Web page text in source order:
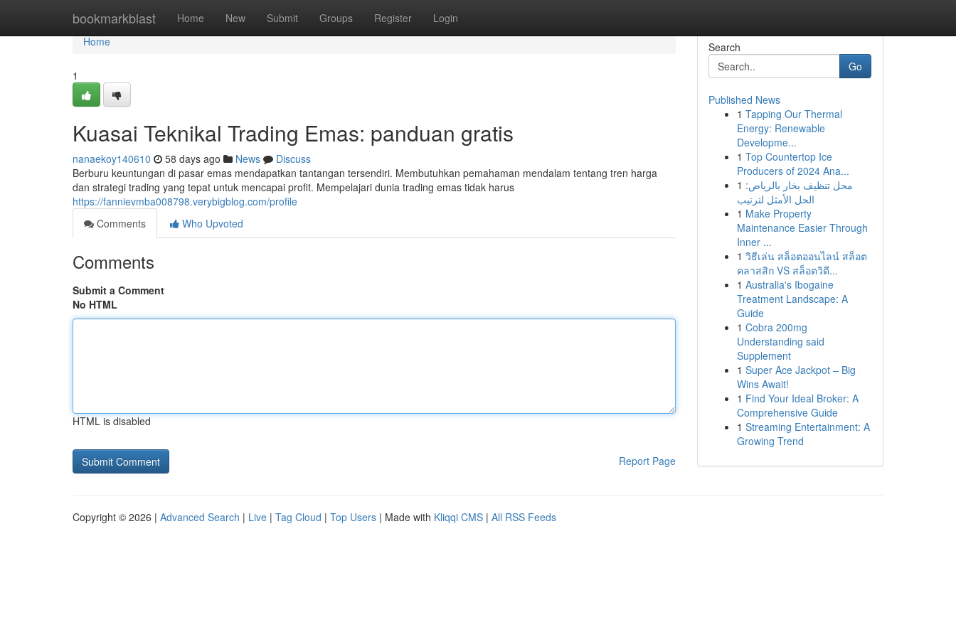
bookmarkblast Home New Submit Groups Register Login
Home
Home
1
Kuasai Teknikal Trading Emas: panduan gratis
nanaekoy140610 58 days ago News
Discuss
Berburu keuntungan di pasar emas mendapatkan tantangan tersendiri. Membutuhkan pemahaman mendalam tentang tren harga
dan strategi trading yang tepat untuk mencapai profit. Mempelajari dunia trading emas tidak harus
https://fannievmba008798.verybigblog.com/profile
Comments
Who Upvoted
Comments
Submit a Comment
No HTML
HTML is disabled
Report Page
Search
Go
Published News
1 Tapping Our Thermal
Energy: Renewable
Developme...
1 Top Countertop Ice
Producers of 2024 Ana...
1 محل تنظيف بخار بالرياض:
الحل الأمثل لترتيب
1 Make Property
Maintenance Easier Through
Inner ...
1 วิธีเล่น สล็อตออนไลน์ สล็อต
คลาสสิก VS สล็อตวิดี...
1 Australia's Ibogaine
Treatment Landscape: A
Guide
1 Cobra 200mg
Understanding said
Supplement
1 Super Ace Jackpot – Big
Wins Await!
1 Find Your Ideal Broker: A
Comprehensive Guide
1 Streaming Entertainment: A
Growing Trend
Copyright © 2026 | Advanced Search | Live | Tag Cloud | Top Users | Made with Kliqqi CMS | All RSS Feeds